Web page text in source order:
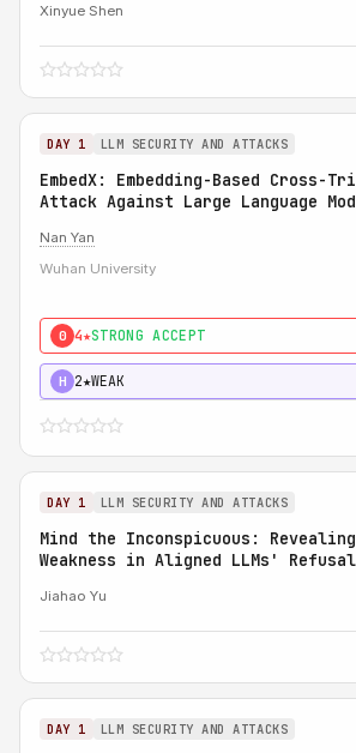
Xinyue Shen
DAY 1 LLM SECURITY AND ATTACKS
EmbedX: Embedding-Based Cross-
Attack Against Large Language
Nan Yan
Wuhan University
0 4★STRONG ACCEPT
H 2★WEAK
DAY 1 LLM SECURITY AND ATTACKS
Mind the Inconspicuous:
Weakness in Aligned LLMs'
Jiahao Yu
DAY 1 LLM SECURITY AND ATTACKS